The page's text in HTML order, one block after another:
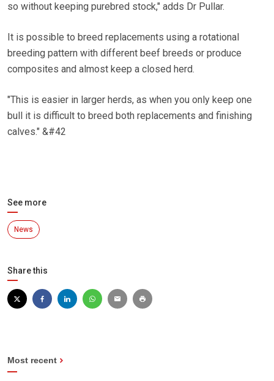
so without keeping purebred stock," adds Dr Pullar.
It is possible to breed replacements using a rotational
breeding pattern with different beef breeds or produce
composites and almost keep a closed herd.
"This is easier in larger herds, as when you only keep one
bull it is difficult to breed both replacements and finishing
calves." &#42
See more
News
Share this
Most recent